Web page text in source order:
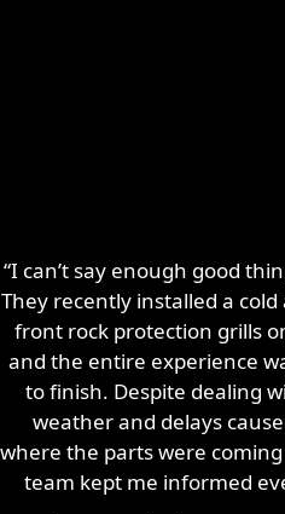
“I can’t say enough good
They recently installed a
front rock protection grills
and the entire experience
to finish. Despite dealing
weather and delays
where the parts were
team kept me informed